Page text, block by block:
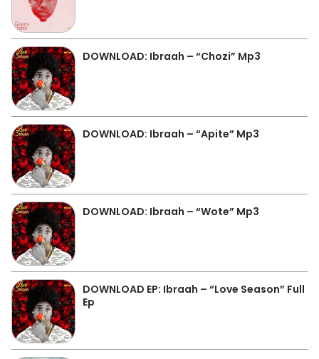
DOWNLOAD: Ibraah – “Chozi” Mp3
DOWNLOAD: Ibraah – “Apite” Mp3
DOWNLOAD: Ibraah – “Wote” Mp3
DOWNLOAD EP: Ibraah – “Love Season” Full
Ep